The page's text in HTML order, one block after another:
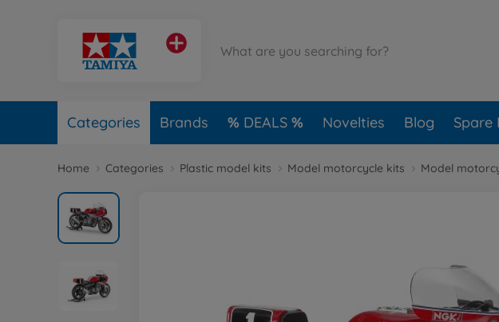
Categories Brands DEALS Novelties Blog Spare
Home Categories Plastic model kits Model motorcycle kits Model